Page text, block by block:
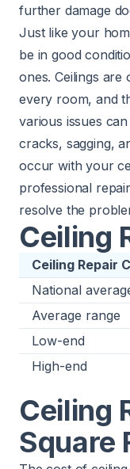
further damage
Just like your
be in good
ones. Ceilings
every room, and
various issues
cracks, sagging,
occur with your
professional
resolve the
Ceiling
Ceiling Repair
National
Average range
Low-end
High-end
Ceiling
Square